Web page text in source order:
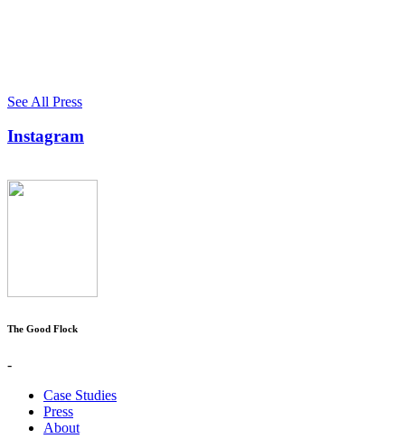
See All Press
Instagram
The Good Flock
-
Case Studies
Press
About